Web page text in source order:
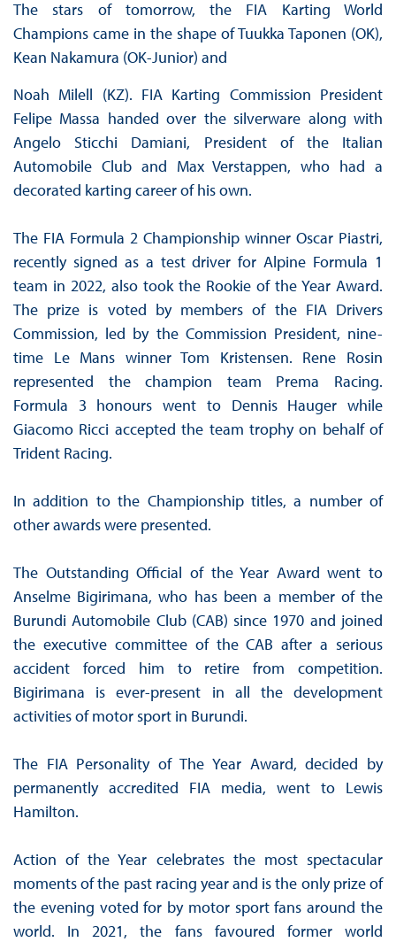
The stars of tomorrow, the FIA Karting World
Champions came in the shape of Tuukka Taponen (OK),
Kean Nakamura (OK-Junior) and
Noah Milell (KZ). FIA Karting Commission President
Felipe Massa handed over the silverware along with
Angelo Sticchi Damiani, President of the Italian
Automobile Club and Max Verstappen, who had a
decorated karting career of his own.
The FIA Formula 2 Championship winner Oscar Piastri,
recently signed as a test driver for Alpine Formula 1
team in 2022, also took the Rookie of the Year Award.
The prize is voted by members of the FIA Drivers
Commission, led by the Commission President, nine-
time Le Mans winner Tom Kristensen. Rene Rosin
represented the champion team Prema Racing.
Formula 3 honours went to Dennis Hauger while
Giacomo Ricci accepted the team trophy on behalf of
Trident Racing.
In addition to the Championship titles, a number of
other awards were presented.
The Outstanding Official of the Year Award went to
Anselme Bigirimana, who has been a member of the
Burundi Automobile Club (CAB) since 1970 and joined
the executive committee of the CAB after a serious
accident forced him to retire from competition.
Bigirimana is ever-present in all the development
activities of motor sport in Burundi.
The FIA Personality of The Year Award, decided by
permanently accredited FIA media, went to Lewis
Hamilton.
Action of the Year celebrates the most spectacular
moments of the past racing year and is the only prize of
the evening voted for by motor sport fans around the
world. In 2021, the fans favoured former world